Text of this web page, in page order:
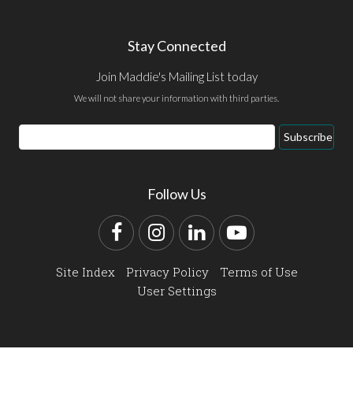
Stay Connected
Join Maddie's Mailing List today
We will not share your information with third parties.
Email
Address
Subscribe
Follow Us
FacebookInstagram
LinkedInYouTube
Site Index Privacy Policy
Terms of Use
User Settings